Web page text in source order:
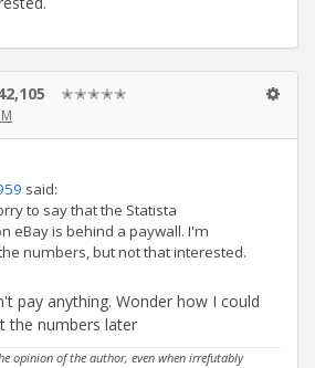
✭✭✭✭✭
said:
to say that the Statista
eBay is behind a paywall. I'm
numbers, but not that interested.
pay anything. Wonder how I could
the numbers later
opinion of the author, even when irrefutably